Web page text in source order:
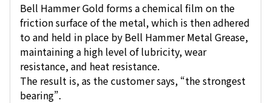
Bell Hammer Gold forms a chemical film on the
friction surface of the metal, which is then adhered
to and held in place by Bell Hammer Metal Grease,
maintaining a high level of lubricity, wear
resistance, and heat resistance.
The result is, as the customer says, “the strongest
bearing”.